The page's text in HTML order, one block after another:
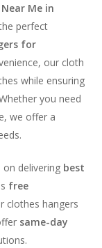
Me in
perfect
for
our cloth
while ensuring
you need
we offer a
on delivering best
free
clothes hangers
same-day